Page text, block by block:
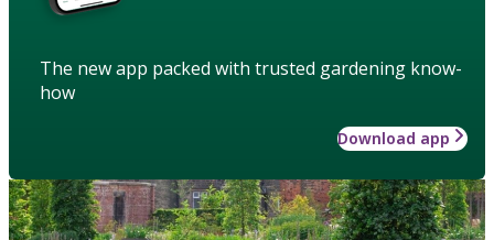
The new app packed with trusted gardening know-
how
Download app